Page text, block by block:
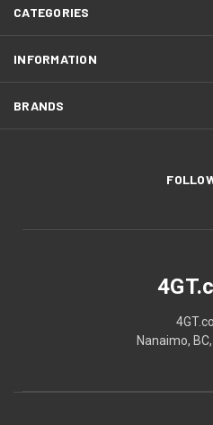
CATEGORIES
INFORMATION
BRANDS
Nanaimo,